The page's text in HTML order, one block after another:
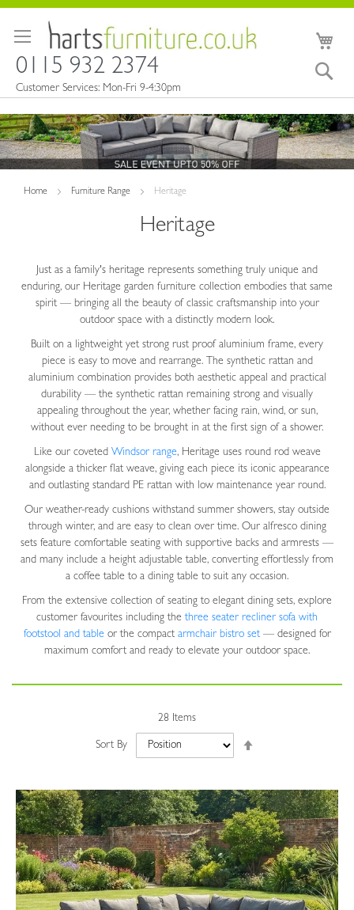
to
0115 932 2374
Customer Services: Mon-Fri 9-4:30pm
Home Furniture Range Heritage
Heritage
Just as a family's heritage represents something truly unique and
enduring, our Heritage garden furniture collection embodies that same
spirit — bringing all the beauty of classic craftsmanship into your
outdoor space with a distinctly modern look.
Built on a lightweight yet strong rust proof aluminium frame, every
piece is easy to move and rearrange. The synthetic rattan and
aluminium combination provides both aesthetic appeal and practical
durability — the synthetic rattan remaining strong and visually
appealing throughout the year, whether facing rain, wind, or sun,
without ever needing to be brought in at the first sign of a shower.
Like our coveted Windsor range, Heritage uses round rod weave
alongside a thicker flat weave, giving each piece its iconic appearance
and outlasting standard PE rattan with low maintenance year round.
Our weather-ready cushions withstand summer showers, stay outside
through winter, and are easy to clean over time. Our alfresco dining
sets feature comfortable seating with supportive backs and armrests —
and many include a height adjustable table, converting effortlessly from
a coffee table to a dining table to suit any occasion.
From the extensive collection of seating to elegant dining sets, explore
customer favourites including thethree seater recliner sofa with
footstool and table or the compact armchair bistro set— designed for
maximum comfort and ready to elevate your outdoor space.
28 Items
Sort By